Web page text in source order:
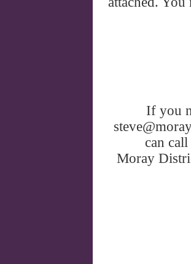
If you
can
Moray